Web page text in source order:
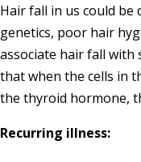
Hair fall in us could be
genetics, poor hair
associate hair fall with
that when the cells in
the thyroid hormone,
Recurring illness: